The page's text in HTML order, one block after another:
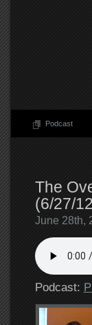
Podcast
The
(6/27/
June 28th,
Podcast: